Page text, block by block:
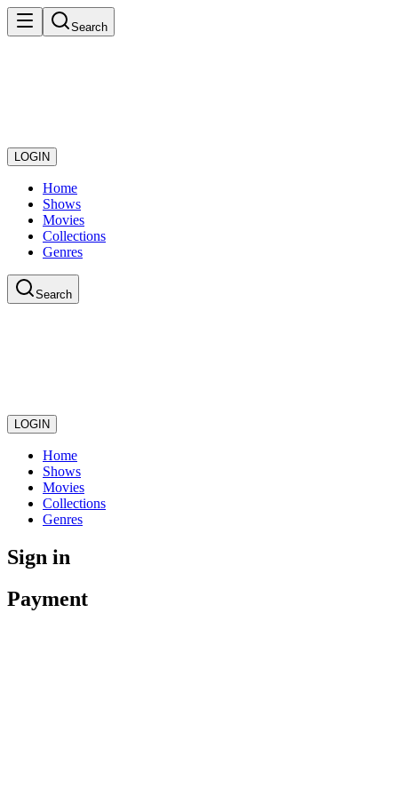
Search
LOGIN
Home
Shows
Movies
Collections
Genres
Search
LOGIN
Home
Shows
Movies
Collections
Genres
Sign in
Payment